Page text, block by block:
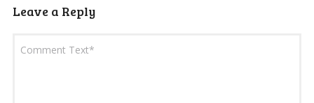
Leave a Reply